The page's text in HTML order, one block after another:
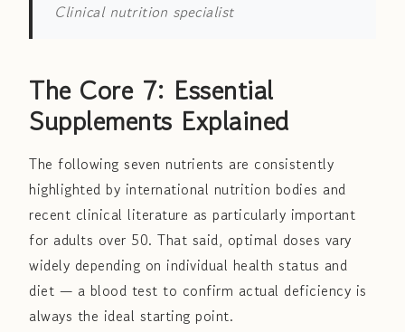
Clinical nutrition specialist
The Core 7: Essential
Supplements Explained
The following seven nutrients are consistently
highlighted by international nutrition bodies and
recent clinical literature as particularly important
for adults over 50. That said, optimal doses vary
widely depending on individual health status and
diet — a blood test to confirm actual deficiency is
always the ideal starting point.